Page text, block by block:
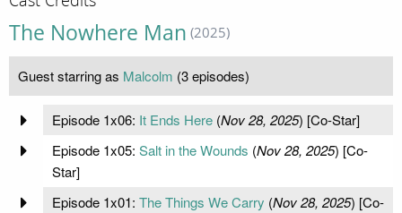
The Nowhere Man (2025)
Guest starring as Malcolm (3 episodes)
Episode 1x06: It Ends Here(Nov 28, 2025) [Co-Star]
Episode 1x05: Salt in the Wounds (Nov 28, 2025) [Co-
Star]
Episode 1x01: The Things We Carry (Nov 28, 2025) [Co-